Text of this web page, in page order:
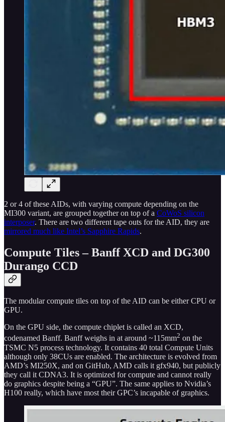
2 or 4 of these AIDs, with varying compute depending on the
MI300 variant, are grouped together on top of a CoWoS silicon
interposer. There are two different tape outs for the AID, they are
mirrored much like Intel’s Sapphire Rapids.
Compute Tiles – Banff XCD and DG300
Durango CCD
The modular compute tiles on top of the AID can be either CPU or
GPU.
On the GPU side, the compute chiplet is called an XCD,
codenamed Banff. Banff weighs in at around ~115mm2 on the
TSMC N5 process technology. It contains 40 total Compute Units
although only 38CUs are enabled. The architecture is evolved from
AMD’s MI250X, and on GitHub, AMD calls it gfx940, but publicly
they call it CDNA3. It is optimized for compute and cannot really
do graphics despite being a “GPU”. The same applies to Nvidia’s
H100 really, which have most their GPC’s incapable of graphics.